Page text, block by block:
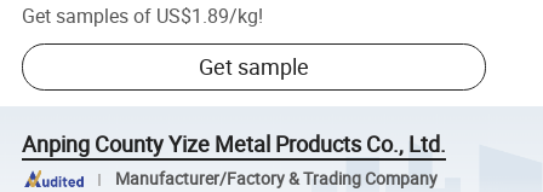
Get samples of US$1.89/kg!
Get sample
Anping County Yize Metal Products Co., Ltd.
Manufacturer/Factory & Trading Company